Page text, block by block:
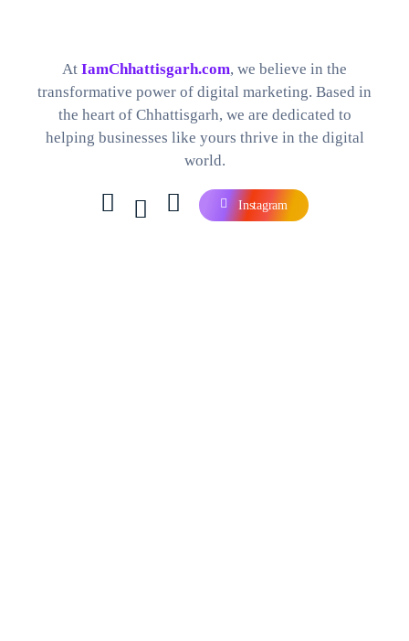
Best Digital Marketing Company in Chhattisgarh
At IamChhattisgarh.com, we believe in the
transformative power of digital marketing. Based in
the heart of Chhattisgarh, we are dedicated to
helping businesses like yours thrive in the digital
world.
Instagram